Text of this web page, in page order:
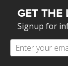
GET THE
Signup for